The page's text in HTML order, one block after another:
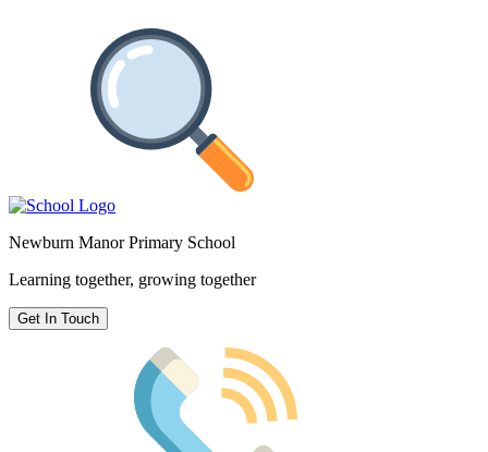
Newburn Manor Primary School
Learning together, growing together
Get In Touch